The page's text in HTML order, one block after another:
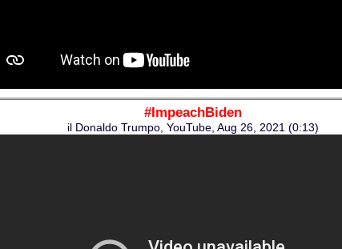
#ImpeachBiden
il Donaldo Trumpo, YouTube, Aug 26, 2021 (0:13)